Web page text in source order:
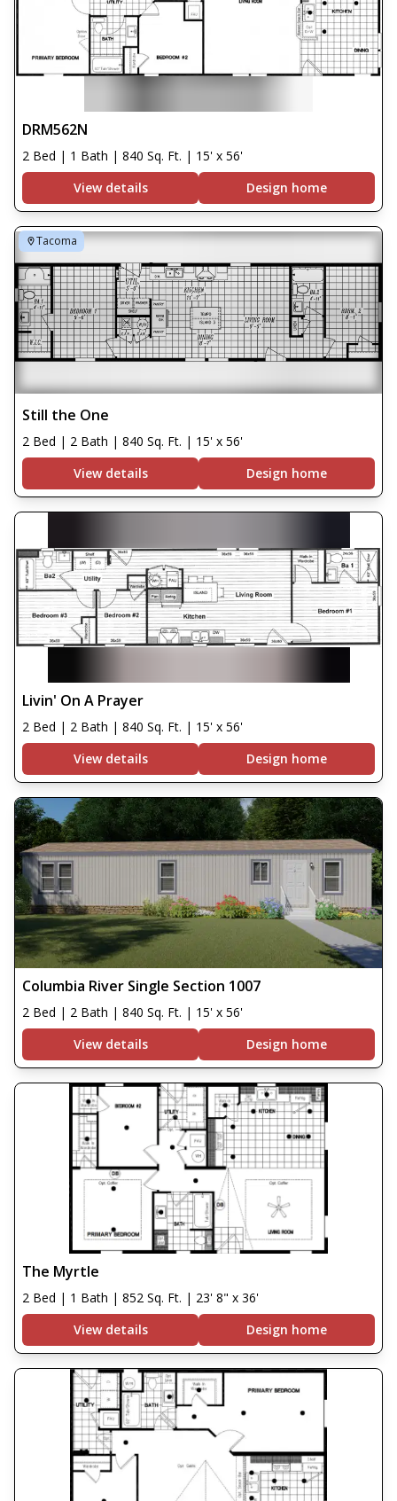
DRM562N
2 Bed | 1 Bath | 840 Sq. Ft. | 15' x 56'
View details
Design home
Tacoma
Still the One
2 Bed | 2 Bath | 840 Sq. Ft. | 15' x 56'
View details
Design home
Livin' On A Prayer
2 Bed | 2 Bath | 840 Sq. Ft. | 15' x 56'
View details
Design home
Columbia River Single Section 1007
2 Bed | 2 Bath | 840 Sq. Ft. | 15' x 56'
View details
Design home
The Myrtle
2 Bed | 1 Bath | 852 Sq. Ft. | 23' 8" x 36'
View details
Design home